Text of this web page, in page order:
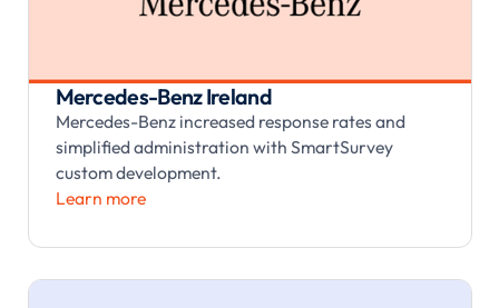
Mercedes-Benz Ireland
Mercedes-Benz increased response rates and
simplified administration with SmartSurvey
custom development.
Learn more